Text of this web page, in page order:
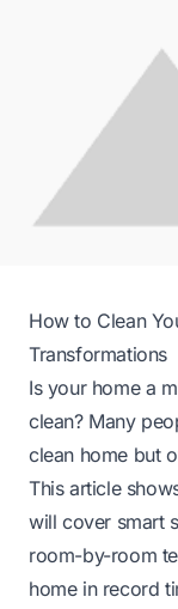
How to Clean
Transformations
Is your home a
clean? Many
clean home but
This article
will cover smart
room-by-room
home in record